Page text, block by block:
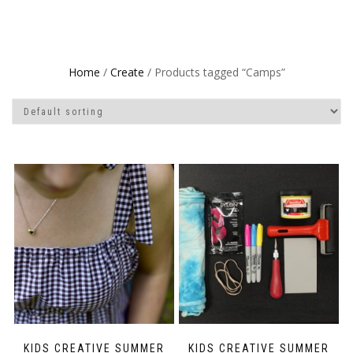
Home / Create / Products tagged “Camps”
KIDS CREATIVE SUMMER KIDS CREATIVE SUMMER